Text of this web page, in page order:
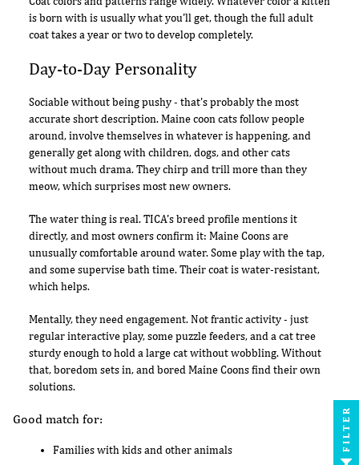
is born with is usually what you'll get, though the full adult
coat takes a year or two to develop completely.
Day-to-Day Personality
Sociable without being pushy - that's probably the most
accurate short description. Maine coon cats follow people
around, involve themselves in whatever is happening, and
generally get along with children, dogs, and other cats
without much drama. They chirp and trill more than they
meow, which surprises most new owners.
The water thing is real. TICA's breed profile mentions it
directly, and most owners confirm it: Maine Coons are
unusually comfortable around water. Some play with the tap,
and some supervise bath time. Their coat is water-resistant,
which helps.
Mentally, they need engagement. Not frantic activity - just
regular interactive play, some puzzle feeders, and a cat tree
sturdy enough to hold a large cat without wobbling. Without
that, boredom sets in, and bored Maine Coons find their own
solutions.
Good match for:
Families with kids and other animals FILTER